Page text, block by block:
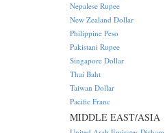
Nepalese Rupee
New Zealand Dollar
Philippine Peso
Pakistani Rupee
Singapore Dollar
Thai Baht
Taiwan Dollar
Pacific Franc
MIDDLE EAST/ASIA